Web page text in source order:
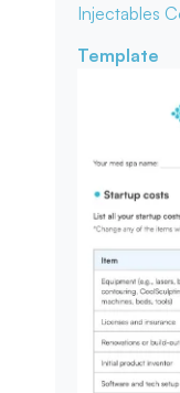
Injectables
Template